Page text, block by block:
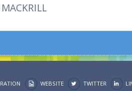
WEBSITE TWITTER